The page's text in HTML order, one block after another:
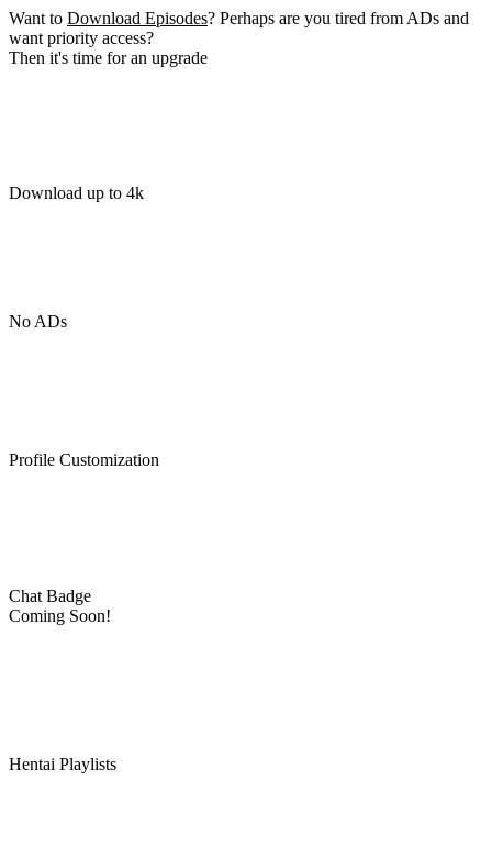
Want to Download Episodes? Perhaps are you tired from ADs and
want priority access?
Then it's time for an upgrade
Download up to 4k
No ADs
Profile Customization
Chat Badge
Coming Soon!
Hentai Playlists